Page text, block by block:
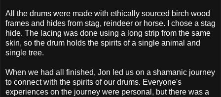
All the drums were made with ethically sourced birch wood
frames and hides from stag, reindeer or horse. I chose a stag
hide. The lacing was done using a long strip from the same
skin, so the drum holds the spirits of a single animal and
single tree.
When we had all finished, Jon led us on a shamanic journey
to connect with the spirits of our drums. Everyone's
experiences on the journey were personal, but there was a